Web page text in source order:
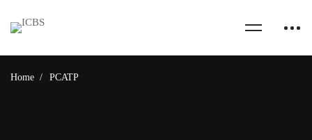
Home PCATP